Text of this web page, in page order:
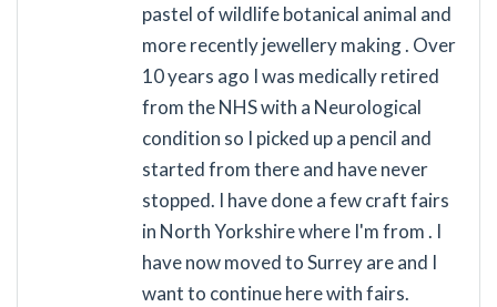
pastel of wildlife botanical animal and
more recently jewellery making . Over
10 years ago I was medically retired
from the NHS with a Neurological
condition so I picked up a pencil and
started from there and have never
stopped. I have done a few craft fairs
in North Yorkshire where I'm from . I
have now moved to Surrey are and I
want to continue here with fairs.